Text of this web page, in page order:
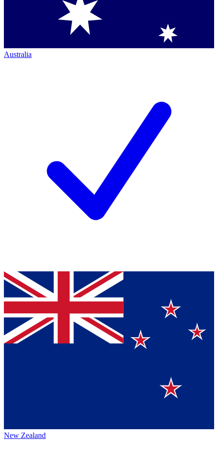
Australia
New Zealand